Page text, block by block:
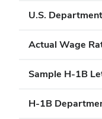
U.S.
Actual Wage
Sample H-1B
H-1B